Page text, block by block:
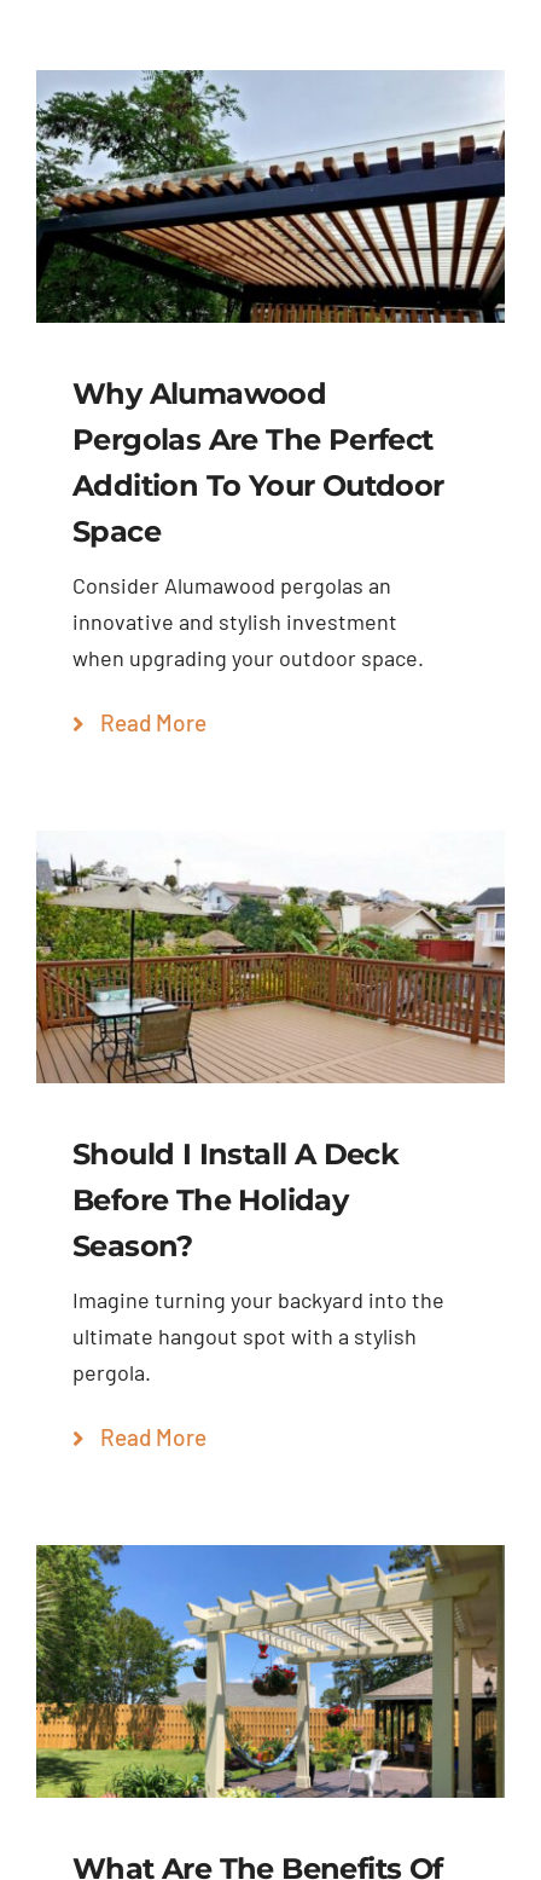
Why Alumawood
Pergolas Are The Perfect
Addition To Your Outdoor
Space
Consider Alumawood pergolas an
innovative and stylish investment
when upgrading your outdoor space.
Read More
Should I Install A Deck
Before The Holiday
Season?
Imagine turning your backyard into the
ultimate hangout spot with a stylish
pergola.
Read More
What Are The Benefits Of